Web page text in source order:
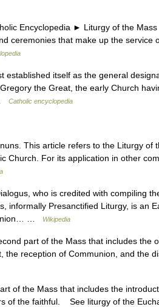
Encyclopedia ► Liturgy of the
that make up the service
established itself as the general
the Great, the early Church
Catholic encyclopedia
This article refers to the Liturgy of
Church. For its application in other
who is credited with compiling
informally Presanctified Liturgy, is an
…
Wikipedia
part of the Mass that includes the
the reception of Communion, and the
of the Mass that includes the
of the faithful. See liturgy of the